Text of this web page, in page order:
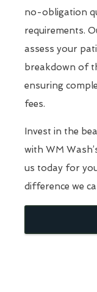
no-obligation
requirements.
assess your
breakdown of
ensuring
fees.
Invest in the
with WM
us today for
difference we